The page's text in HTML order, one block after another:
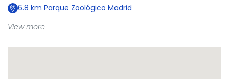
6.8 km Parque Zoológico Madrid
View more